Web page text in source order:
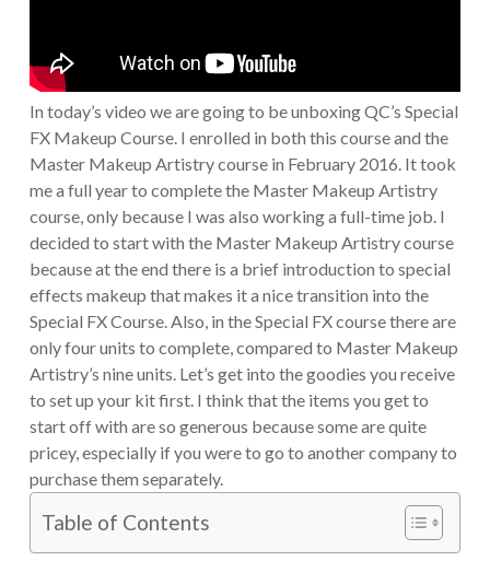
In today’s video we are going to be unboxing QC’s Special
FX Makeup Course. I enrolled in both this course and the
Master Makeup Artistry course in February 2016. It took
me a full year to complete the Master Makeup Artistry
course, only because I was also working a full-time job. I
decided to start with the Master Makeup Artistry course
because at the end there is a brief introduction to special
effects makeup that makes it a nice transition into the
Special FX Course. Also, in the Special FX course there are
only four units to complete, compared to Master Makeup
Artistry’s nine units. Let’s get into the goodies you receive
to set up your kit first. I think that the items you get to
start off with are so generous because some are quite
pricey, especially if you were to go to another company to
purchase them separately.
Table of Contents